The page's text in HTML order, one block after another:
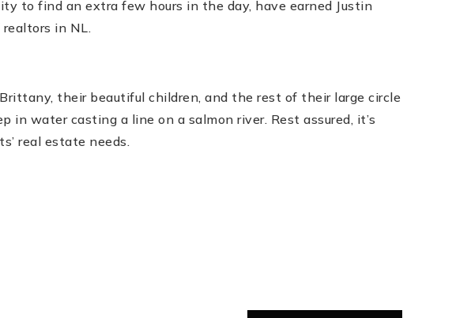
to find an extra few hours in the day, have earned Justin
in NL.
their beautiful children, and the rest of their large circle
water casting a line on a salmon river. Rest assured, it’s
real estate needs.